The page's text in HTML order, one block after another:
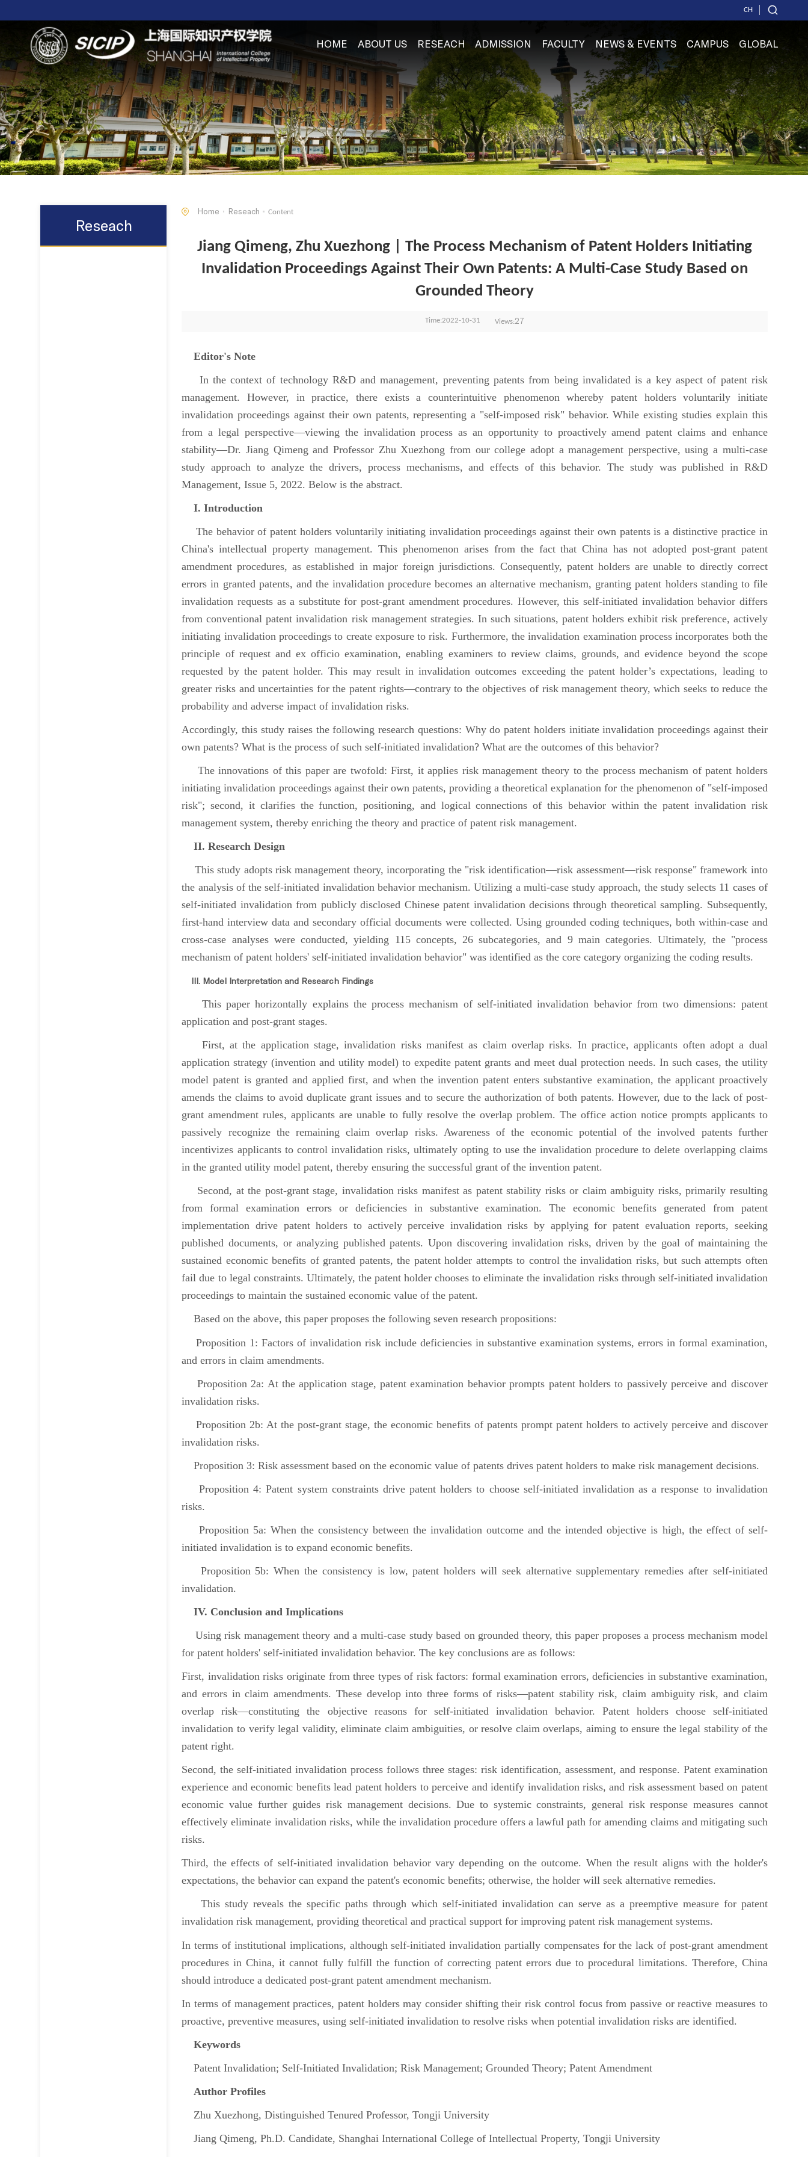
CH
HOME ABOUT US RESEACH ADMISSION FACULTY NEWS & EVENTS CAMPUS GLOBAL
Reseach
Home Reseach Content
Jiang Qimeng, Zhu Xuezhong | The Process Mechanism of Patent Holders Initiating
Invalidation Proceedings Against Their Own Patents: A Multi-Case Study Based on
Grounded Theory
Time:2022-10-31 Views:27
Editor's Note
In the context of technology R&D and management, preventing patents from being invalidated is a key aspect of patent risk
management. However, in practice, there exists a counterintuitive phenomenon whereby patent holders voluntarily initiate
invalidation proceedings against their own patents, representing a "self-imposed risk" behavior. While existing studies explain this
from a legal perspective—viewing the invalidation process as an opportunity to proactively amend patent claims and enhance
stability—Dr. Jiang Qimeng and Professor Zhu Xuezhong from our college adopt a management perspective, using a multi-case
study approach to analyze the drivers, process mechanisms, and effects of this behavior. The study was published in R&D
Management, Issue 5, 2022. Below is the abstract.
I. Introduction
The behavior of patent holders voluntarily initiating invalidation proceedings against their own patents is a distinctive practice in
China's intellectual property management. This phenomenon arises from the fact that China has not adopted post-grant patent
amendment procedures, as established in major foreign jurisdictions. Consequently, patent holders are unable to directly correct
errors in granted patents, and the invalidation procedure becomes an alternative mechanism, granting patent holders standing to file
invalidation requests as a substitute for post-grant amendment procedures. However, this self-initiated invalidation behavior differs
from conventional patent invalidation risk management strategies. In such situations, patent holders exhibit risk preference, actively
initiating invalidation proceedings to create exposure to risk. Furthermore, the invalidation examination process incorporates both the
principle of request and ex officio examination, enabling examiners to review claims, grounds, and evidence beyond the scope
requested by the patent holder. This may result in invalidation outcomes exceeding the patent holder’s expectations, leading to
greater risks and uncertainties for the patent rights—contrary to the objectives of risk management theory, which seeks to reduce the
probability and adverse impact of invalidation risks.
Accordingly, this study raises the following research questions: Why do patent holders initiate invalidation proceedings against their
own patents? What is the process of such self-initiated invalidation? What are the outcomes of this behavior?
The innovations of this paper are twofold: First, it applies risk management theory to the process mechanism of patent holders
initiating invalidation proceedings against their own patents, providing a theoretical explanation for the phenomenon of "self-imposed
risk"; second, it clarifies the function, positioning, and logical connections of this behavior within the patent invalidation risk
management system, thereby enriching the theory and practice of patent risk management.
II. Research Design
This study adopts risk management theory, incorporating the "risk identification—risk assessment—risk response" framework into
the analysis of the self-initiated invalidation behavior mechanism. Utilizing a multi-case study approach, the study selects 11 cases of
self-initiated invalidation from publicly disclosed Chinese patent invalidation decisions through theoretical sampling. Subsequently,
first-hand interview data and secondary official documents were collected. Using grounded coding techniques, both within-case and
cross-case analyses were conducted, yielding 115 concepts, 26 subcategories, and 9 main categories. Ultimately, the "process
mechanism of patent holders' self-initiated invalidation behavior" was identified as the core category organizing the coding results.
III. Model Interpretation and Research Findings
This paper horizontally explains the process mechanism of self-initiated invalidation behavior from two dimensions: patent
application and post-grant stages.
First, at the application stage, invalidation risks manifest as claim overlap risks. In practice, applicants often adopt a dual
application strategy (invention and utility model) to expedite patent grants and meet dual protection needs. In such cases, the utility
model patent is granted and applied first, and when the invention patent enters substantive examination, the applicant proactively
amends the claims to avoid duplicate grant issues and to secure the authorization of both patents. However, due to the lack of post-
grant amendment rules, applicants are unable to fully resolve the overlap problem. The office action notice prompts applicants to
passively recognize the remaining claim overlap risks. Awareness of the economic potential of the involved patents further
incentivizes applicants to control invalidation risks, ultimately opting to use the invalidation procedure to delete overlapping claims
in the granted utility model patent, thereby ensuring the successful grant of the invention patent.
Second, at the post-grant stage, invalidation risks manifest as patent stability risks or claim ambiguity risks, primarily resulting
from formal examination errors or deficiencies in substantive examination. The economic benefits generated from patent
implementation drive patent holders to actively perceive invalidation risks by applying for patent evaluation reports, seeking
published documents, or analyzing published patents. Upon discovering invalidation risks, driven by the goal of maintaining the
sustained economic benefits of granted patents, the patent holder attempts to control the invalidation risks, but such attempts often
fail due to legal constraints. Ultimately, the patent holder chooses to eliminate the invalidation risks through self-initiated invalidation
proceedings to maintain the sustained economic value of the patent.
Based on the above, this paper proposes the following seven research propositions:
Proposition 1: Factors of invalidation risk include deficiencies in substantive examination systems, errors in formal examination,
and errors in claim amendments.
Proposition 2a: At the application stage, patent examination behavior prompts patent holders to passively perceive and discover
invalidation risks.
Proposition 2b: At the post-grant stage, the economic benefits of patents prompt patent holders to actively perceive and discover
invalidation risks.
Proposition 3: Risk assessment based on the economic value of patents drives patent holders to make risk management decisions.
Proposition 4: Patent system constraints drive patent holders to choose self-initiated invalidation as a response to invalidation
risks.
Proposition 5a: When the consistency between the invalidation outcome and the intended objective is high, the effect of self-
initiated invalidation is to expand economic benefits.
Proposition 5b: When the consistency is low, patent holders will seek alternative supplementary remedies after self-initiated
invalidation.
IV. Conclusion and Implications
Using risk management theory and a multi-case study based on grounded theory, this paper proposes a process mechanism model
for patent holders' self-initiated invalidation behavior. The key conclusions are as follows:
First, invalidation risks originate from three types of risk factors: formal examination errors, deficiencies in substantive examination,
and errors in claim amendments. These develop into three forms of risks—patent stability risk, claim ambiguity risk, and claim
overlap risk—constituting the objective reasons for self-initiated invalidation behavior. Patent holders choose self-initiated
invalidation to verify legal validity, eliminate claim ambiguities, or resolve claim overlaps, aiming to ensure the legal stability of the
patent right.
Second, the self-initiated invalidation process follows three stages: risk identification, assessment, and response. Patent examination
experience and economic benefits lead patent holders to perceive and identify invalidation risks, and risk assessment based on patent
economic value further guides risk management decisions. Due to systemic constraints, general risk response measures cannot
effectively eliminate invalidation risks, while the invalidation procedure offers a lawful path for amending claims and mitigating such
risks.
Third, the effects of self-initiated invalidation behavior vary depending on the outcome. When the result aligns with the holder's
expectations, the behavior can expand the patent's economic benefits; otherwise, the holder will seek alternative remedies.
This study reveals the specific paths through which self-initiated invalidation can serve as a preemptive measure for patent
invalidation risk management, providing theoretical and practical support for improving patent risk management systems.
In terms of institutional implications, although self-initiated invalidation partially compensates for the lack of post-grant amendment
procedures in China, it cannot fully fulfill the function of correcting patent errors due to procedural limitations. Therefore, China
should introduce a dedicated post-grant patent amendment mechanism.
In terms of management practices, patent holders may consider shifting their risk control focus from passive or reactive measures to
proactive, preventive measures, using self-initiated invalidation to resolve risks when potential invalidation risks are identified.
Keywords
Patent Invalidation; Self-Initiated Invalidation; Risk Management; Grounded Theory; Patent Amendment
Author Profiles
Zhu Xuezhong, Distinguished Tenured Professor, Tongji University
Jiang Qimeng, Ph.D. Candidate, Shanghai International College of Intellectual Property, Tongji University